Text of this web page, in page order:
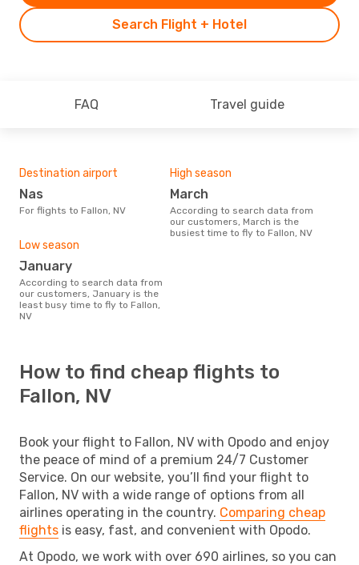
Search Flight + Hotel
FAQ Travel guide
Destination airport
Nas
For flights to Fallon, NV
High season
March
According to search data from
our customers, March is the
busiest time to fly to Fallon, NV
Low season
January
According to search data from
our customers, January is the
least busy time to fly to Fallon,
NV
How to find cheap flights to
Fallon, NV
Book your flight to Fallon, NV with Opodo and enjoy
the peace of mind of a premium 24/7 Customer
Service. On our website, you’ll find your flight to
Fallon, NV with a wide range of options from all
airlines operating in the country. Comparing cheap
flights is easy, fast, and convenient with Opodo.
At Opodo, we work with over 690 airlines, so you can